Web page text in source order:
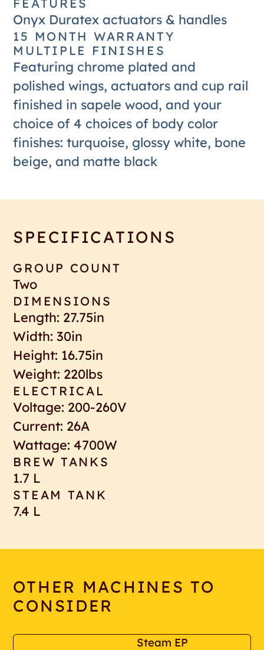
Onyx Duratex actuators & handles
15 MONTH WARRANTY
MULTIPLE FINISHES
Featuring chrome plated and
polished wings, actuators and cup rail
finished in sapele wood, and your
choice of 4 choices of body color
finishes: turquoise, glossy white, bone
beige, and matte black
SPECIFICATIONS
GROUP COUNT
Two
DIMENSIONS
Length: 27.75in
Width: 30in
Height: 16.75in
Weight: 220lbs
ELECTRICAL
Voltage: 200-260V
Current: 26A
Wattage: 4700W
BREW TANKS
1.7 L
STEAM TANK
7.4 L
OTHER MACHINES TO
CONSIDER
Steam EP